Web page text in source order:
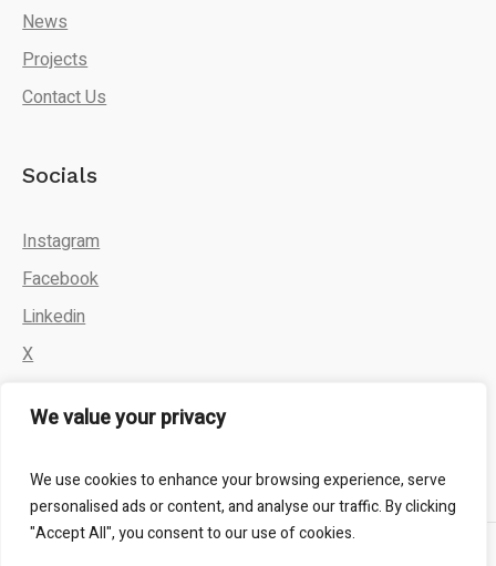
We value your privacy
We use cookies to enhance your browsing experience, serve
personalised ads or content, and analyse our traffic. By clicking
"Accept All", you consent to our use of cookies.
News
Projects
Contact Us
Socials
Instagram
Facebook
Linkedin
X